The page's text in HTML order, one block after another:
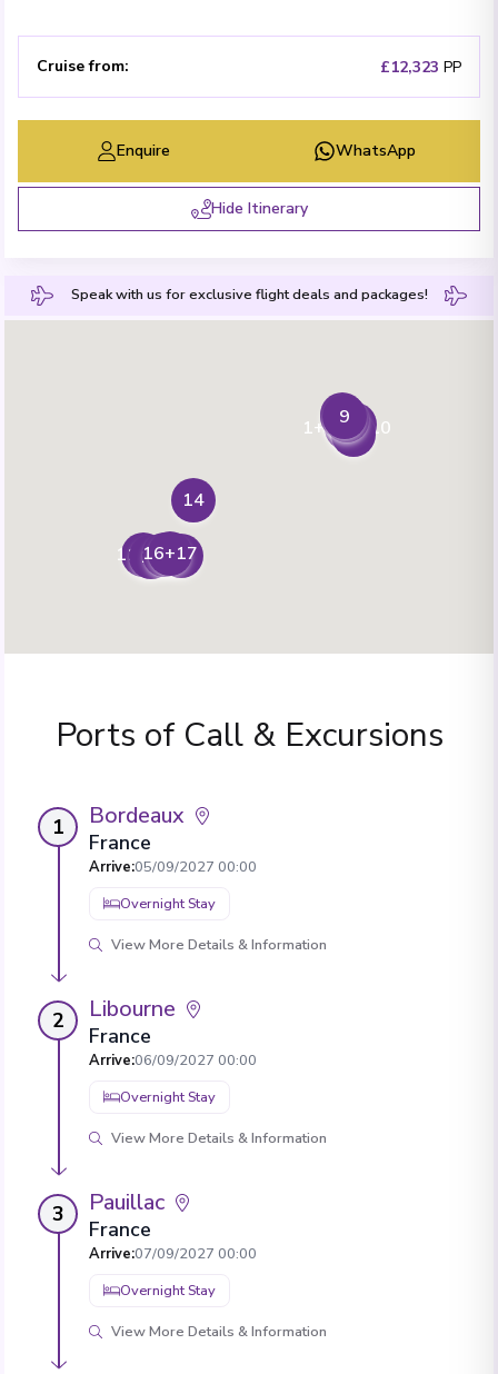
Cruise from: £12,323 PP
Enquire WhatsApp
Hide Itinerary
Speak with us for exclusive flight deals and packages!
1+6+7+10
3
4
5
8
9
11+18
1213
14
15
16+17
Ports of Call & Excursions
1 Bordeaux
France
Arrive:05/09/2027 00:00
Overnight Stay
View More Details & Information
2 Libourne
France
Arrive:06/09/2027 00:00
Overnight Stay
View More Details & Information
3 Pauillac
France
Arrive:07/09/2027 00:00
Overnight Stay
View More Details & Information